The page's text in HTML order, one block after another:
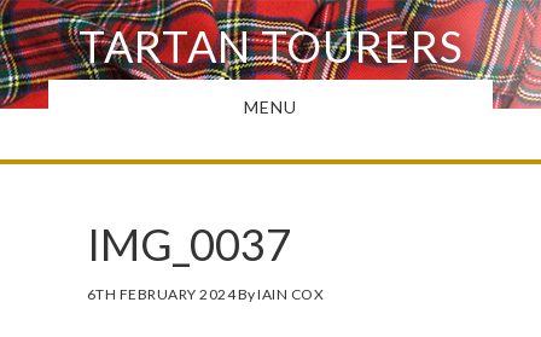
Skip
to
main
TARTAN TOURERS
MENU
IMG_0037
6TH FEBRUARY 2024ByIAIN COX